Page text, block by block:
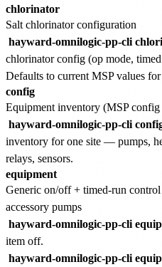
chlorinator
Salt chlorinator configuration
hayward-omnilogic-pp-cli
chlorinator config (op mode,
Defaults to current MSP values
config
Equipment inventory (MSP config
hayward-omnilogic-pp-cli
inventory for one site — pumps,
relays, sensors.
equipment
Generic on/off + timed-run
accessory pumps
hayward-omnilogic-pp-cli
item off.
hayward-omnilogic-pp-cli